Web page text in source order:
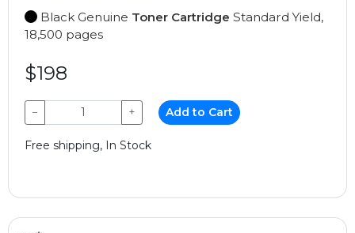
Black Genuine Toner Cartridge Standard Yield,
18,500 pages
$198
− + Add to Cart
Free shipping, In Stock